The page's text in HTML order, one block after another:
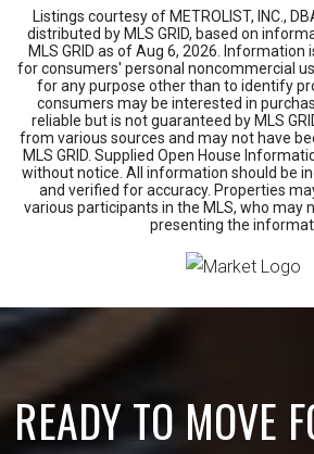
Listings courtesy of METROLIST, INC.,
distributed by MLS GRID, based on
MLS GRID as ofAug 6, 2026 . Information
for consumers' personal noncommercial
for any purpose other than to identify
consumers may be interested in
reliable but is not guaranteed by MLS
from various sources and may not have
MLS GRID. Supplied Open House
without notice. All information should be
and verified for accuracy. Properties
various participants in the MLS, who may
presenting the
READY TO MOVE